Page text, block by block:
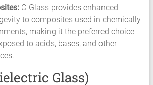
C-Glass provides enhanced
to composites used in chemically
making it the preferred choice
to acids, bases, and other
Glass)